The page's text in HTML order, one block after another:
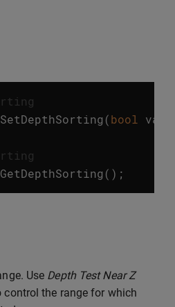
SetDepthSorting (bool
GetDepthSorting ();
Use Depth Test Near Z
the range for which